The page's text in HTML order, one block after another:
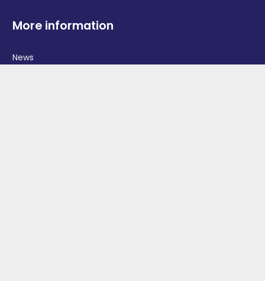
More information
News